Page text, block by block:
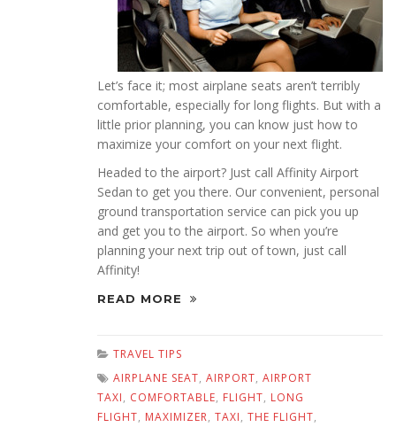
Let’s face it; most airplane seats aren’t terribly
comfortable, especially for long flights. But with a
little prior planning, you can know just how to
maximize your comfort on your next flight.
Headed to the airport? Just call Affinity Airport
Sedan to get you there. Our convenient, personal
ground transportation service can pick you up
and get you to the airport. So when you’re
planning your next trip out of town, just call
Affinity!
READ MORE
TRAVEL TIPS
AIRPLANE SEAT, AIRPORT, AIRPORT
TAXI, COMFORTABLE, FLIGHT, LONG
FLIGHT, MAXIMIZER, TAXI, THE FLIGHT,